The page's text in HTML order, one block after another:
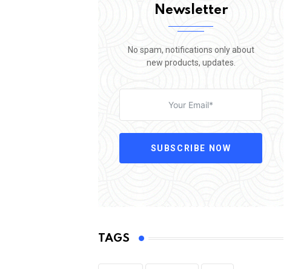
Newsletter
No spam, notifications only about
new products, updates.
SUBSCRIBE NOW
TAGS